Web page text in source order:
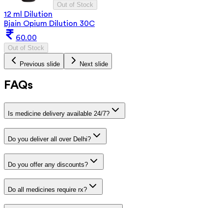
Out of Stock
12 ml Dilution
Bjain Opium Dilution 30C
60.00
Out of Stock
Previous slide Next slide
FAQs
Is medicine delivery available 24/7?
Do you deliver all over Delhi?
Do you offer any discounts?
Do all medicines require rx?